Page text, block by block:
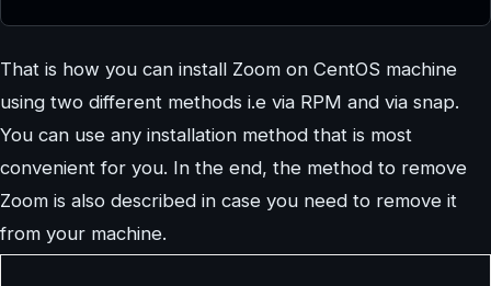
That is how you can install Zoom on CentOS machine
using two different methods i.e via RPM and via snap.
You can use any installation method that is most
convenient for you. In the end, the method to remove
Zoom is also described in case you need to remove it
from your machine.